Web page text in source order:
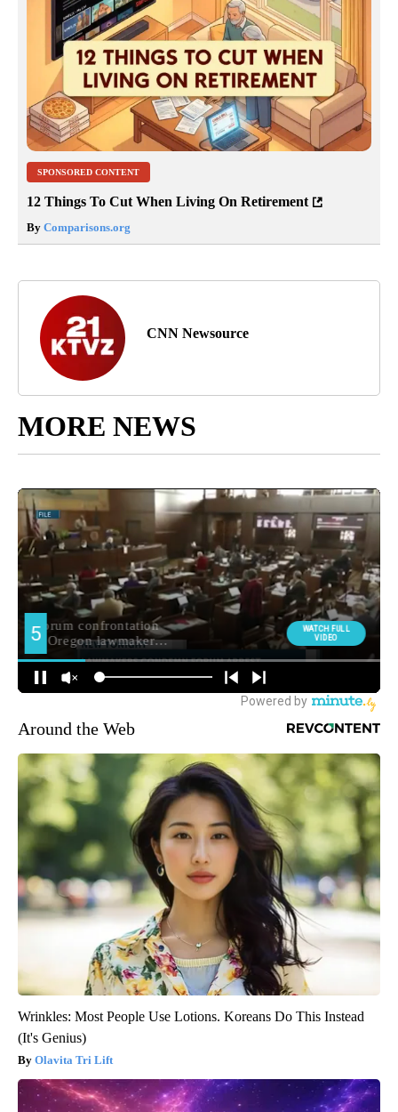
SPONSORED CONTENT
12 Things To Cut When Living On Retirement
By Comparisons.org
CNN Newsource
MORE NEWS
Around the Web
Wrinkles: Most People Use Lotions. Koreans Do This Instead
(It's Genius)
Olavita Tri Lift